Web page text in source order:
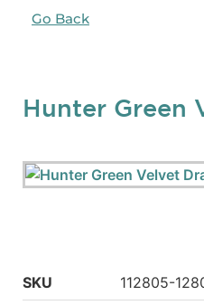
Go Back
Hunter Green
SKU
112805-